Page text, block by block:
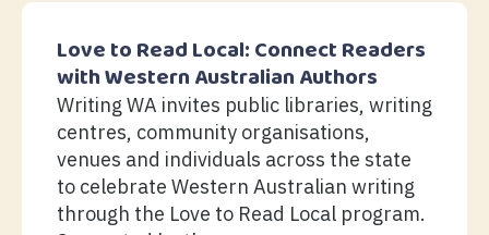
Love to Read Local: Connect Readers
with Western Australian Authors
Writing WA invites public libraries, writing
centres, community organisations,
venues and individuals across the state
to celebrate Western Australian writing
through the Love to Read Local program.